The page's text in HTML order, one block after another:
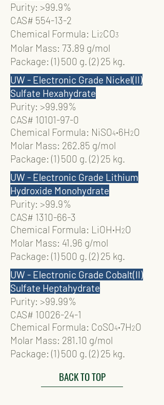
Purity: >99.9%
CAS# 554-13-2
Chemical Formula: Li2CO3
Molar Mass: 73.89 g/mol
Package: (1) 500 g. (2) 25 kg.
UW - Electronic Grade Nickel(II)
Sulfate Hexahydrate
Purity: >99.99%
CAS# 10101-97-0
Chemical Formula: NiSO4‧6H2O
Molar Mass: 262.85 g/mol
Package: (1) 500 g. (2) 25 kg.
UW - Electronic Grade Lithium
Hydroxide Monohydrate
Purity: >99.9%
CAS# 1310-66-3
Chemical Formula: LiOH‧H2O
Molar Mass: 41.96 g/mol
Package: (1) 500 g. (2) 25 kg.
UW - Electronic Grade Cobalt(II)
Sulfate Heptahydrate
Purity: >99.99%
CAS# 10026-24-1
Chemical Formula: CoSO4‧7H2O
Molar Mass: 281.10 g/mol
Package: (1) 500 g. (2) 25 kg.
BACK TO TOP